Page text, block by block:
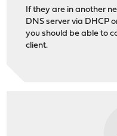
If they are in another
DNS server via DHCP
you should be able to
client.